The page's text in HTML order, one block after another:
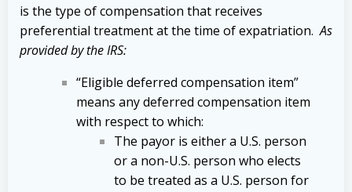
is the type of compensation that receives
preferential treatment at the time of expatriation. As
provided by the IRS:
“Eligible deferred compensation item”
means any deferred compensation item
with respect to which:
The payor is either a U.S. person
or a non-U.S. person who elects
to be treated as a U.S. person for